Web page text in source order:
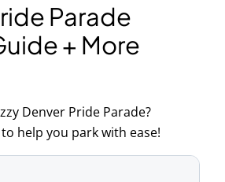
Parade
+ More
Denver Pride Parade?
help you park with ease!